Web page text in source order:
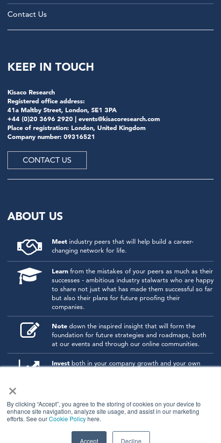
×
By clicking “Accept”, you agree to the storing of cookies on your device to
enhance site navigation, analyze site usage, and assist in our marketing
efforts. See ourCookie Policyhere.
Accept Decline
Contact Us
KEEP IN TOUCH
Kisaco Research
Registered office address:
41a Maltby Street, London, SE1 3PA
+44 (0)20 3696 2920 | events@kisacoresearch.com
Place of registration: London, United Kingdom
Company number: 09316521
CONTACT US
ABOUT US
Meet industry peers that will help build a career-
changing network for life.
Learn from the mistakes of your peers as much as their
successes - ambitious industry stalwarts who are happy
to share not just what has made them successful so far
but also their plans for future proofing their
companies.
Note down the inspired insight that will form the
foundation for future strategies and roadmaps, both
at our events and through our online communities.
Invest both in your company growth and your own
© 2026 Kisaco Research.
All rights reserved.
privacy policy
cancellation